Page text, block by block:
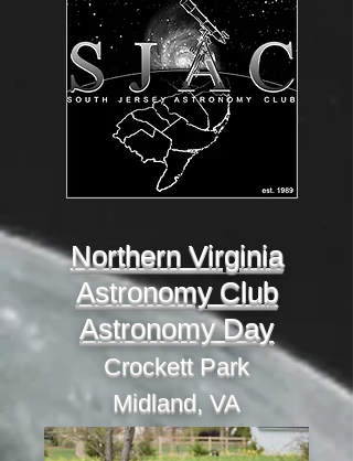
Northern Virginia
Astronomy Club
Astronomy Day
Crockett Park
Midland, VA